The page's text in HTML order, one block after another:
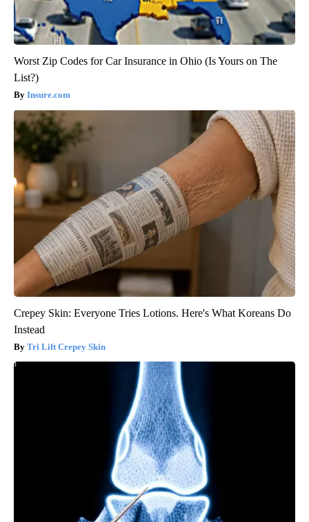
Worst Zip Codes for Car Insurance in Ohio (Is Yours on The
List?)
Insure.com
Crepey Skin: Everyone Tries Lotions. Here's What Koreans Do
Instead
Tri Lift Crepey Skin